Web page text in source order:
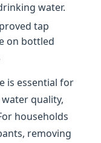
water.
tap
on bottled
is essential for
quality,
households
removing